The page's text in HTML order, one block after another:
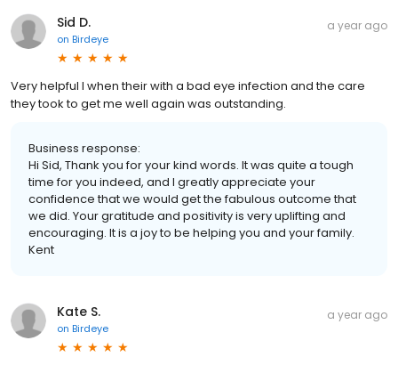
Sid D.
on Birdeye
a year ago
Very helpful I when their with a bad eye infection and the care
they took to get me well again was outstanding.
Business response:
Hi Sid, Thank you for your kind words. It was quite a tough
time for you indeed, and I greatly appreciate your
confidence that we would get the fabulous outcome that
we did. Your gratitude and positivity is very uplifting and
encouraging. It is a joy to be helping you and your family.
Kent
Kate S.
on Birdeye
a year ago